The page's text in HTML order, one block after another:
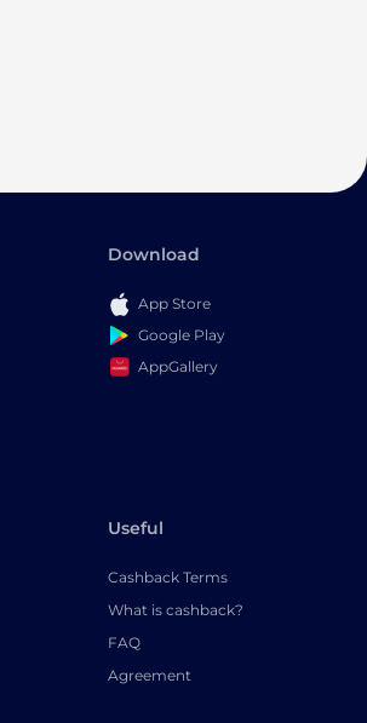
Download
App Store
Google Play
AppGallery
Useful
Cashback Terms
What is cashback?
FAQ
Agreement